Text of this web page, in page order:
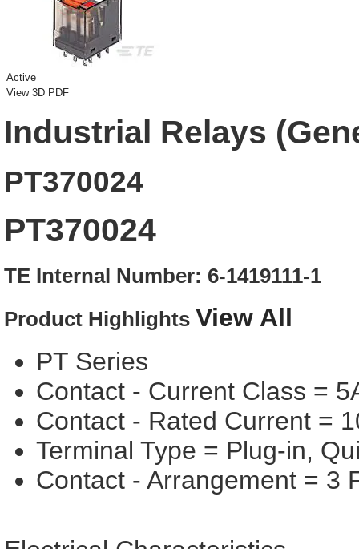
Active
View 3D PDF
Industrial Relays
PT370024
PT370024
TE Internal Number: 6-1419111-1
Product Highlights View All
PT Series
Contact - Current Class =
Contact - Rated Current =
Terminal Type = Plug-in,
Contact - Arrangement = 3